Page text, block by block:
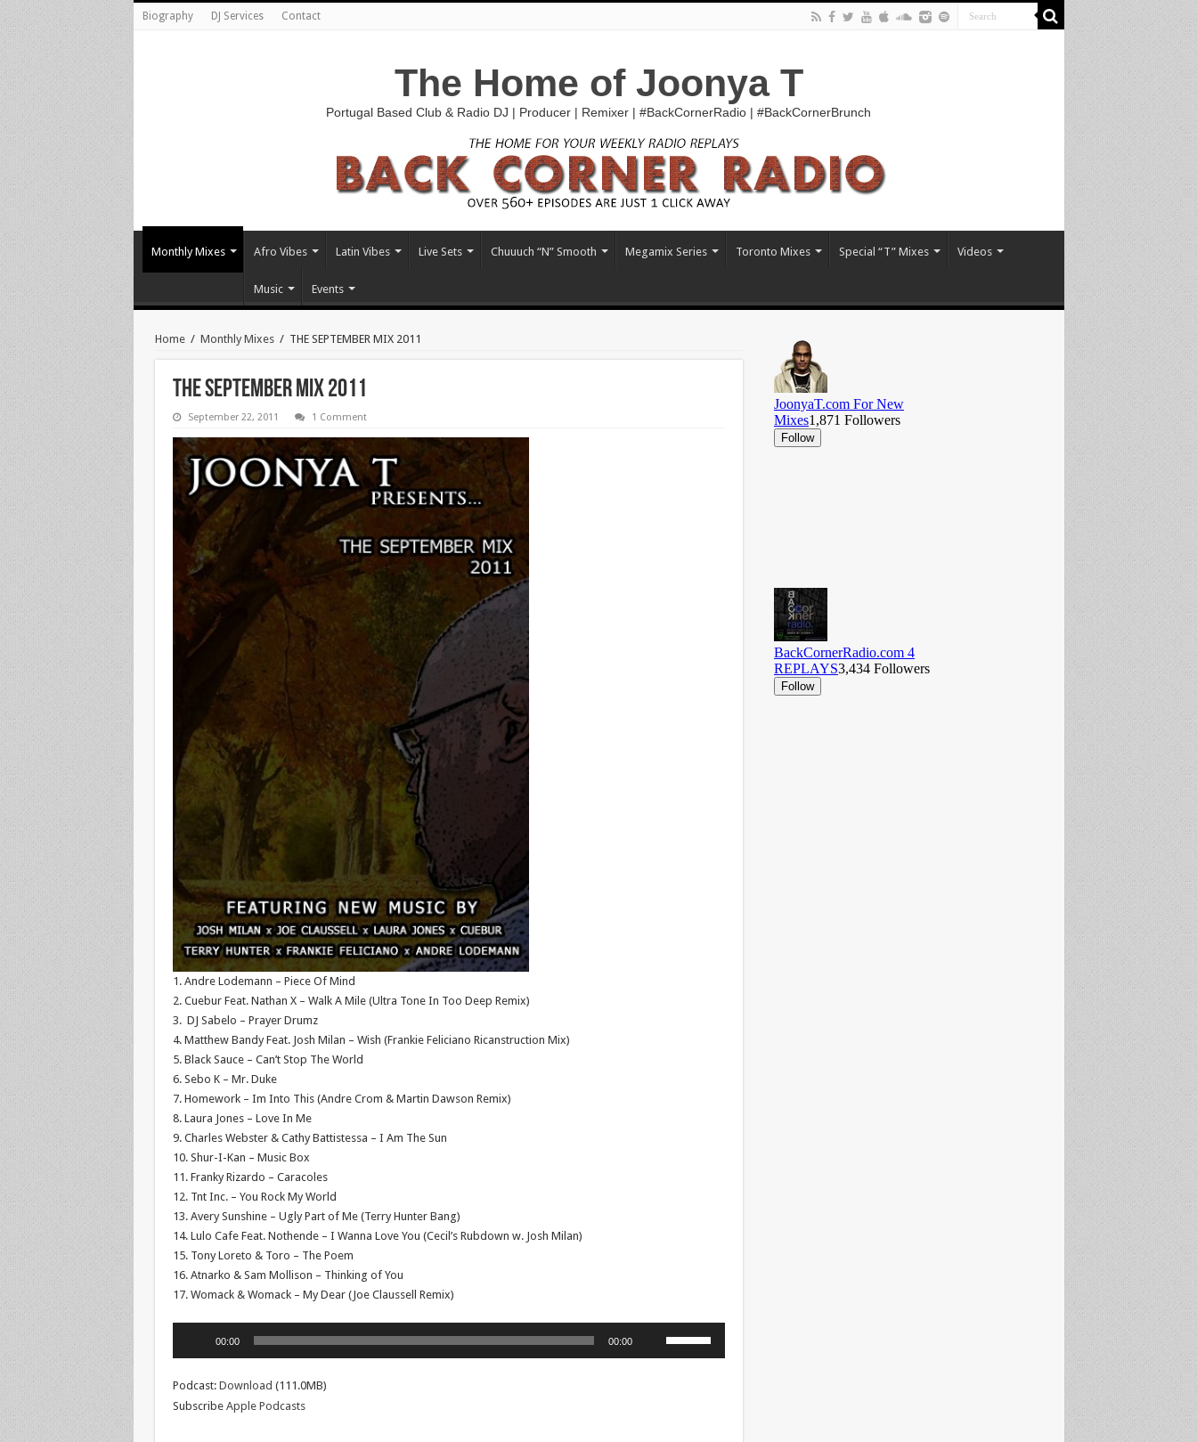
Biography DJ Services Contact
The Home of Joonya T
Portugal Based Club & Radio DJ | Producer | Remixer | #BackCornerRadio | #BackCornerBrunch
Monthly Mixes Afro Vibes Latin Vibes Live Sets Chuuuch “N” Smooth Megamix Series Toronto Mixes Special “T” Mixes Videos
Music Events
Home / Monthly Mixes / THE SEPTEMBER MIX 2011
THE SEPTEMBER MIX 2011
September 22, 2011 1 Comment
1. Andre Lodemann – Piece Of Mind
2. Cuebur Feat. Nathan X – Walk A Mile (Ultra Tone In Too Deep Remix)
3. DJ Sabelo – Prayer Drumz
4. Matthew Bandy Feat. Josh Milan – Wish (Frankie Feliciano Ricanstruction Mix)
5. Black Sauce – Can’t Stop The World
6. Sebo K – Mr. Duke
7. Homework – Im Into This (Andre Crom & Martin Dawson Remix)
8. Laura Jones – Love In Me
9. Charles Webster & Cathy Battistessa – I Am The Sun
10. Shur-I-Kan – Music Box
11. Franky Rizardo – Caracoles
12. Tnt Inc. – You Rock My World
13. Avery Sunshine – Ugly Part of Me (Terry Hunter Bang)
14. Lulo Cafe Feat. Nothende – I Wanna Love You (Cecil’s Rubdown w. Josh Milan)
15. Tony Loreto & Toro – The Poem
16. Atnarko & Sam Mollison – Thinking of You
17. Womack & Womack – My Dear (Joe Claussell Remix)
00:00 00:00
Podcast: Download (111.0MB)
Subscribe Apple Podcasts